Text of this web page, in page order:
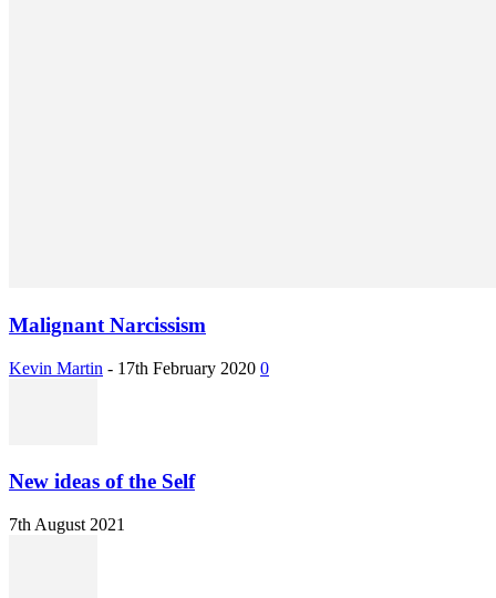
Malignant Narcissism
Kevin Martin - 17th February 2020 0
New ideas of the Self
7th August 2021